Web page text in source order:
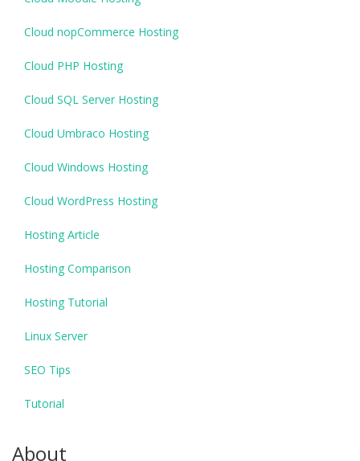
Cloud nopCommerce Hosting
Cloud PHP Hosting
Cloud SQL Server Hosting
Cloud Umbraco Hosting
Cloud Windows Hosting
Cloud WordPress Hosting
Hosting Article
Hosting Comparison
Hosting Tutorial
Linux Server
SEO Tips
Tutorial
About